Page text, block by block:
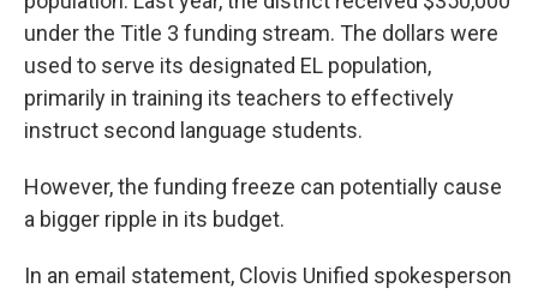
under the Title 3 funding stream. The dollars were
used to serve its designated EL population,
primarily in training its teachers to effectively
instruct second language students.
However, the funding freeze can potentially cause
a bigger ripple in its budget.
In an email statement, Clovis Unified spokesperson